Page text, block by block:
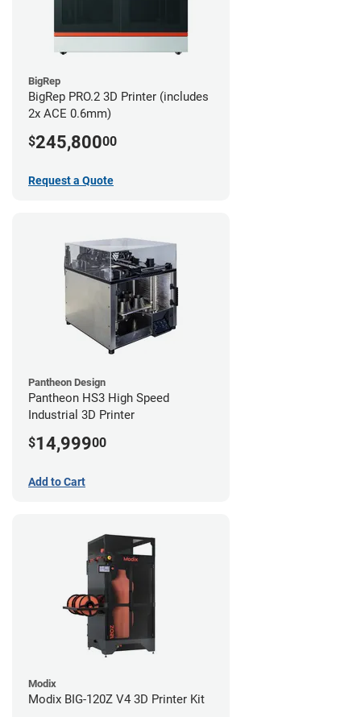
BigRep
BigRep PRO.2 3D Printer (includes
2x ACE 0.6mm)
$245,80000
Request a Quote
Pantheon Design
Pantheon HS3 High Speed
Industrial 3D Printer
$14,99900
Add to Cart
Modix
Modix BIG-120Z V4 3D Printer Kit